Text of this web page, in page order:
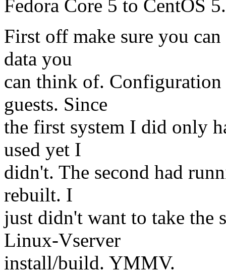
Fedora Core 5 to CentOS 5.
First off make sure you
data you
can think of.
guests. Since
the first system I did only
used yet I
didn't. The second had
rebuilt. I
just didn't want to take the
Linux-Vserver
install/build. YMMV.